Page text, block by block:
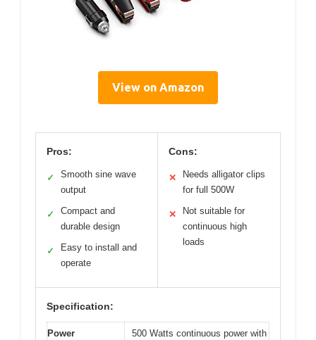
View on Amazon
Pros:
✓
Smooth sine wave
output
✓
Compact and
durable design
✓
Easy to install and
operate
Cons:
✕
Needs alligator clips
for full 500W
✕
Not suitable for
continuous high
loads
Specification:
Power
500 Watts continuous power with